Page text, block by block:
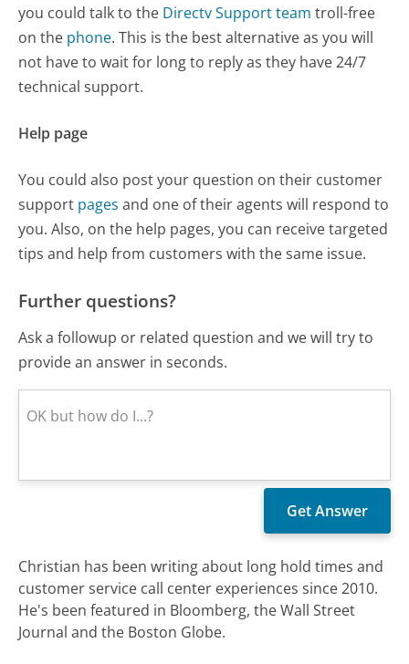
you could talk to the Directv Support team troll-free
on the phone. This is the best alternative as you will
not have to wait for long to reply as they have 24/7
technical support.
Help page
You could also post your question on their customer
support pages and one of their agents will respond to
you. Also, on the help pages, you can receive targeted
tips and help from customers with the same issue.
Further questions?
Ask a followup or related question and we will try to
provide an answer in seconds.
Christian has been writing about long hold times and
customer service call center experiences since 2010.
He's been featured in Bloomberg, the Wall Street
Journal and the Boston Globe.